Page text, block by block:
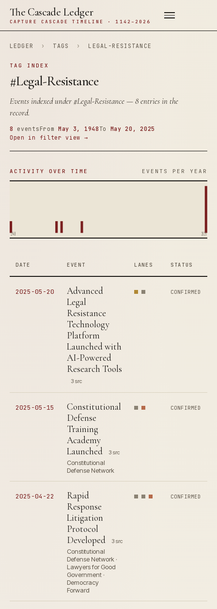
The Cascade Ledger
CAPTURE CASCADE TIMELINE · 1142–2026
LEDGER › TAGS › LEGAL-RESISTANCE
TAG INDEX
#Legal-Resistance
Events indexed under#Legal-Resistance— 8 entries in the
record.
8 events From May 3, 1948 To May 20, 2025
Open in filter view →
ACTIVITY OVER TIME EVENTS PER YEAR
1948 2025
DATE EVENT LANES STATUS
2025-05-20
Advanced
Legal
Resistance
Technology
Platform
Launched with
AI-Powered
Research Tools
3 src
CONFIRMED
2025-05-15
Constitutional
Defense
Training
Academy
Launched
3 src
Constitutional
Defense Network
CONFIRMED
2025-04-22
Rapid
Response
Litigation
Protocol
Developed
3 src
Constitutional
Defense Network ·
Lawyers for Good
Government ·
Democracy
Forward
CONFIRMED